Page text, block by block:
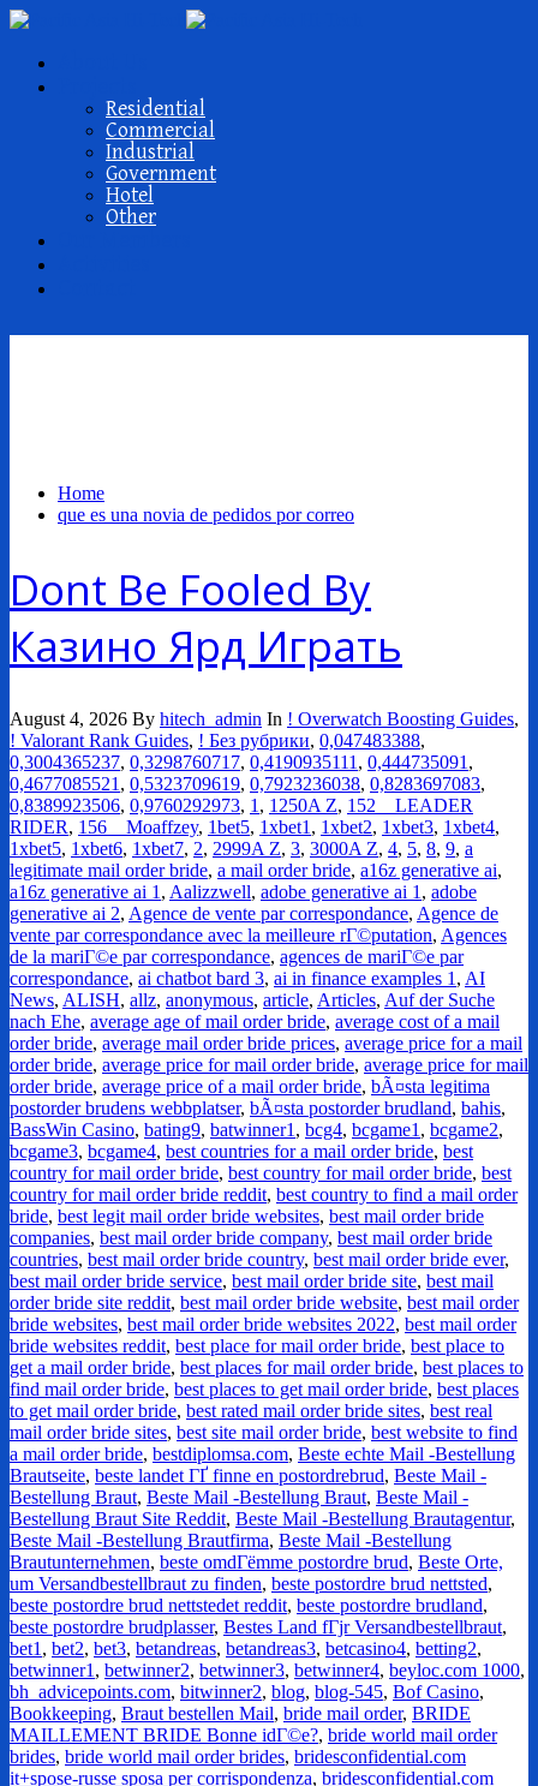
Residential
Commercial
Industrial
Government
Hotel
Other
Home
que es una novia de pedidos por correo
Dont Be Fooled By
Казино Ярд Играть
August 4, 2026 By hitech_admin In ! Overwatch Boosting Guides,
! Valorant Rank Guides, ! Без рубрики, 0,047483388,
0,3004365237, 0,3298760717, 0,4190935111 , 0,444735091 ,
0,4677085521 , 0,5323709619, 0,7923236038, 0,8283697083,
0,8389923506, 0,9760292973, 1 , 1250A Z, 152__LEADER
RIDER, 156__Moaffzey, 1bet5, 1xbet1 , 1xbet2, 1xbet3, 1xbet4,
1xbet5, 1xbet6, 1xbet7, 2, 2999A Z, 3, 3000A Z, 4, 5, 8, 9, a
legitimate mail order bride, a mail order bride, a16z generative ai,
a16z generative ai 1 , Aalizzwell, adobe generative ai 1 , adobe
generative ai 2, Agence de vente par correspondance, Agence de
vente par correspondance avec la meilleure rГ©putation, Agences
de la mariГ©e par correspondance, agences de mariГ©e par
correspondance, ai chatbot bard 3, ai in finance examples 1 , AI
News, ALISH, allz, anonymous, article, Articles, Auf der Suche
nach Ehe, average age of mail order bride, average cost of a mail
order bride, average mail order bride prices, average price for a mail
order bride, average price for mail order bride, average price for mail
order bride, average price of a mail order bride, bÃ¤sta legitima
postorder brudens webbplatser, bÃ¤sta postorder brudland, bahis,
BassWin Casino, bating9, batwinner1 , bcg4, bcgame1 , bcgame2,
bcgame3, bcgame4, best countries for a mail order bride, best
country for mail order bride, best country for mail order bride, best
country for mail order bride reddit, best country to find a mail order
bride, best legit mail order bride websites, best mail order bride
companies, best mail order bride company, best mail order bride
countries, best mail order bride country, best mail order bride ever,
best mail order bride service, best mail order bride site, best mail
order bride site reddit, best mail order bride website, best mail order
bride websites, best mail order bride websites 2022, best mail order
bride websites reddit, best place for mail order bride, best place to
get a mail order bride, best places for mail order bride, best places to
find mail order bride, best places to get mail order bride, best places
to get mail order bride, best rated mail order bride sites, best real
mail order bride sites, best site mail order bride, best website to find
a mail order bride, bestdiplomsa.com, Beste echte Mail -Bestellung
Brautseite, beste landet ГҐ finne en postordrebrud, Beste Mail -
Bestellung Braut, Beste Mail -Bestellung Braut, Beste Mail -
Bestellung Braut Site Reddit, Beste Mail -Bestellung Brautagentur,
Beste Mail -Bestellung Brautfirma, Beste Mail -Bestellung
Brautunternehmen, beste omdГёmme postordre brud, Beste Orte,
um Versandbestellbraut zu finden, beste postordre brud nettsted,
beste postordre brud nettstedet reddit, beste postordre brudland,
beste postordre brudplasser, Bestes Land fГјr Versandbestellbraut,
bet1 , bet2, bet3, betandreas, betandreas3, betcasino4, betting2,
betwinner1 , betwinner2, betwinner3, betwinner4, beyloc.com 1000,
bh_advicepoints.com, bitwinner2, blog, blog-545, Bof Casino,
Bookkeeping, Braut bestellen Mail, bride mail order, BRIDE
MAILLEMENT BRIDE Bonne idГ©e?, bride world mail order
brides, bride world mail order brides, bridesconfidential.com
it+spose-russe sposa per corrispondenza, bridesconfidential.com